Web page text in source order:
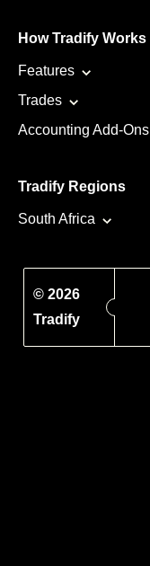
How Tradify Works
Features
Trades
Accounting Add-Ons
Tradify Regions
South Africa
© 2026
Tradify